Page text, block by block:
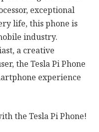
exceptional
life, this phone is
industry.
a creative
the Tesla Pi Phone
experience
the Tesla Pi Phone!